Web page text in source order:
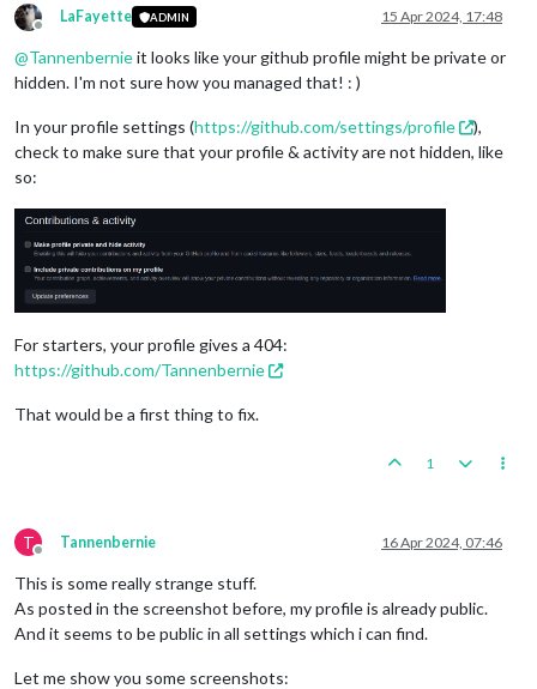
Offline
LaFayette ADMIN 15 Apr 2024, 17:48
@Tannenbernieit looks like your github profile might be private or
hidden. I'm not sure how you managed that! : )
In your profile settings (https://github.com/settings/profile
),
check to make sure that your profile & activity are not hidden, like
so:
For starters, your profile gives a 404:
https://github.com/Tannenbernie
That would be a first thing to fix.
1
T
Offline
Tannenbernie 16 Apr 2024, 07:46
This is some really strange stuff.
As posted in the screenshot before, my profile is already public.
And it seems to be public in all settings which i can find.
Let me show you some screenshots: